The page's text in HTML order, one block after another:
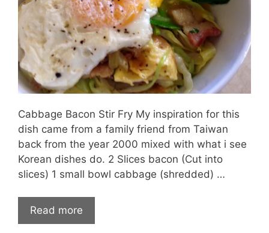
Cabbage Bacon Stir Fry My inspiration for this
dish came from a family friend from Taiwan
back from the year 2000 mixed with what i see
Korean dishes do. 2 Slices bacon (Cut into
slices) 1 small bowl cabbage (shredded) …
Read more